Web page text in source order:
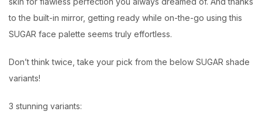
to the built-in mirror, getting ready while on-the-go using this
SUGAR face palette seems truly effortless.
Don’t think twice, take your pick from the below SUGAR shade
variants!
3 stunning variants: